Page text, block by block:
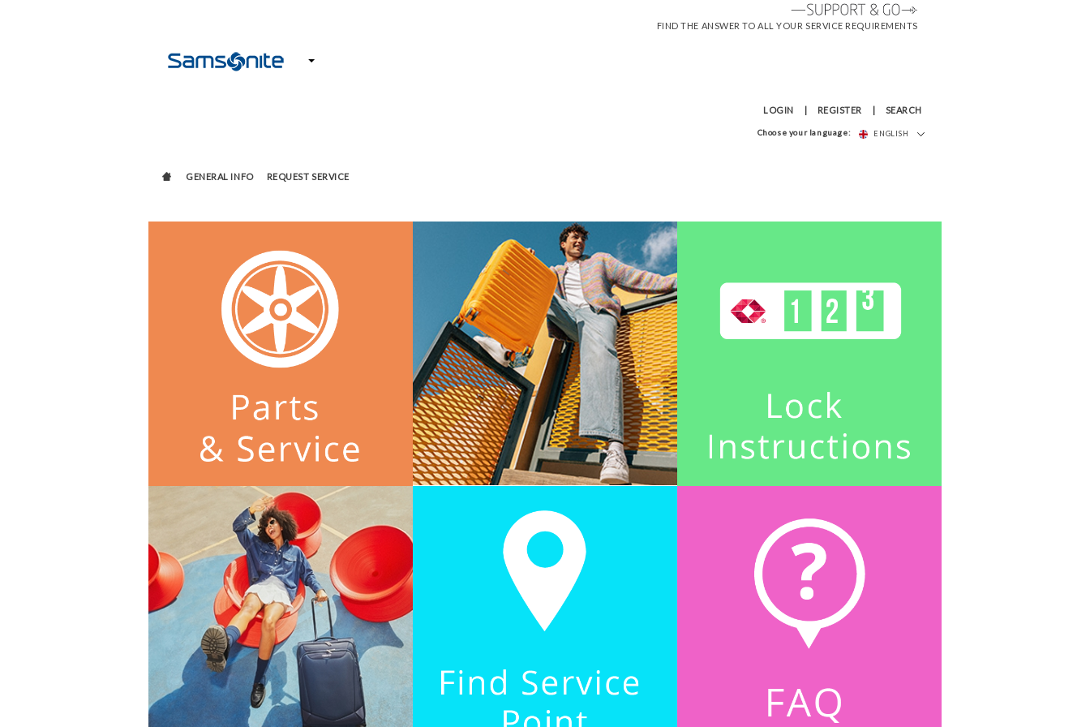
FIND THE ANSWER TO ALL YOUR SERVICE REQUIREMENTS
LOGIN REGISTER SEARCH
Choose your language: ENGLISH
GENERAL INFO REQUEST SERVICE